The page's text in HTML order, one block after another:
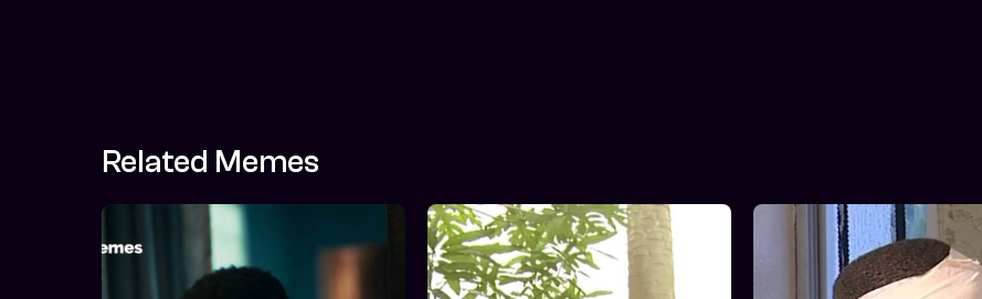
Related Memes